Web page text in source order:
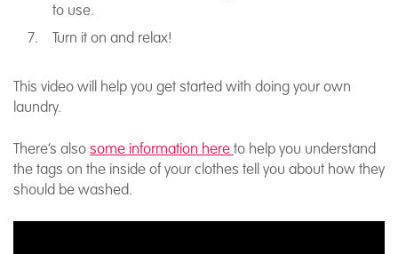
to use.
Turn it on and relax!
This video will help you get started with doing your own
laundry.
There’s also some information here to help you understand
the tags on the inside of your clothes tell you about how they
should be washed.